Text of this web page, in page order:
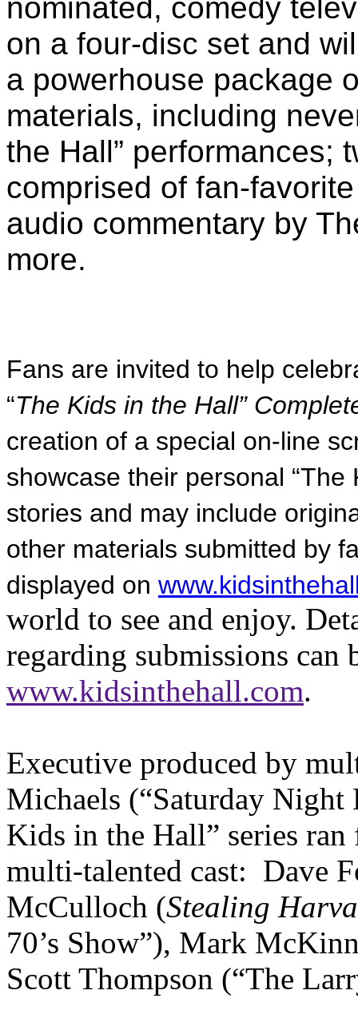
nominated, comedy
on a four-disc set and
a powerhouse package
materials, including
the Hall” performances;
comprised of fan-
audio commentary by
more.
Fans are invited to help
“The Kids in the Hall”
creation of a special on-line
showcase their personal
stories and may include
other materials submitted by
displayed on
world to see and enjoy.
regarding submissions can
www.kidsinthehall.com.
Executive produced by
Michaels (“Saturday
Kids in the Hall” series
multi-talented cast: Dave
McCulloch (Stealing
70’s Show”), Mark
Scott Thompson (“The